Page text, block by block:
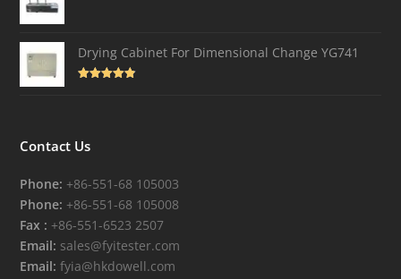
Drying Cabinet For Dimensional Change YG741
Contact Us
Phone: +86-551-68 105003
Phone: +86-551-68 105008
Fax : +86-551-6523 2507
Email: sales@fyitester.com
Email: fyia@hkdowell.com